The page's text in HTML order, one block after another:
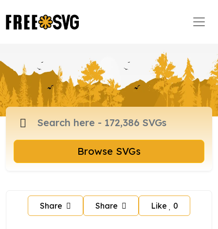
Browse SVGs
Share Share Like 0